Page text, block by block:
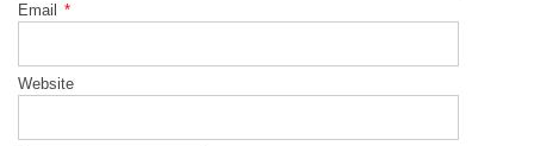
Email *
Website